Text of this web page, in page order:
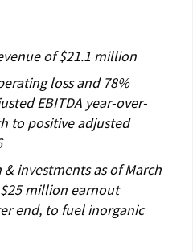
of$21.1 million
loss and 78%
EBITDA year-over-
to positive adjusted
& investments as ofMarch
$25 million earnout
end, to fuel inorganic